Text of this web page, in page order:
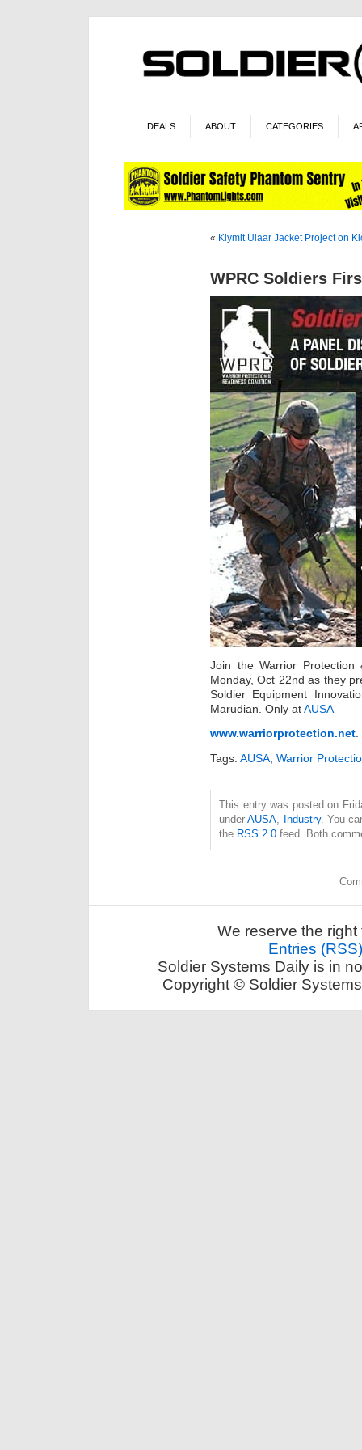
DEALS ABOUT CATEGORIES
« Klymit Ulaar Jacket Project on
WPRC Soldiers
Join the Warrior
Monday, Oct 22nd as they
Soldier Equipment
Marudian. Only atAUSA
www.warriorprotection.net.
Tags: AUSA Warrior
This entry was posted on
underAUSA, Industry. You
the RSS 2.0 feed. Both
We reserve the
Entries (RSS)
Soldier Systems Daily is in
Copyright © Soldier